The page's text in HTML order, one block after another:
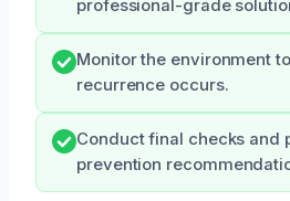
professional-grade
Monitor the environment
recurrence occurs.
Conduct final checks and
prevention